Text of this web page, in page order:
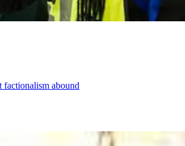
factionalism abound